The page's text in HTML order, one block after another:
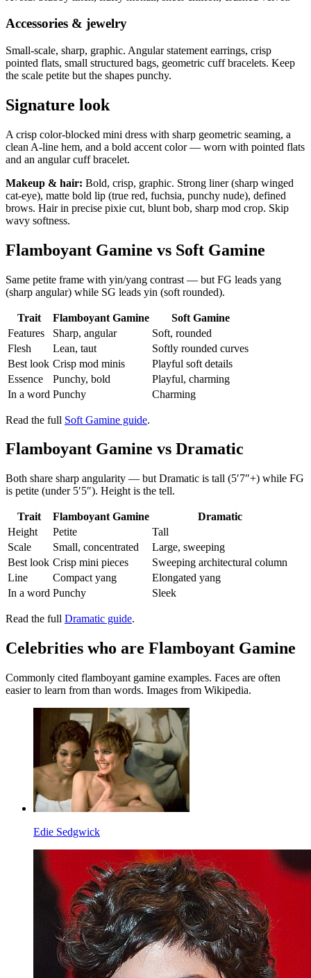
Accessories & jewelry
Small-scale, sharp, graphic. Angular statement earrings, crisp
pointed flats, small structured bags, geometric cuff bracelets. Keep
the scale petite but the shapes punchy.
Signature look
A crisp color-blocked mini dress with sharp geometric seaming, a
clean A-line hem, and a bold accent color — worn with pointed flats
and an angular cuff bracelet.
Makeup & hair: Bold, crisp, graphic. Strong liner (sharp winged
cat-eye), matte bold lip (true red, fuchsia, punchy nude), defined
brows. Hair in precise pixie cut, blunt bob, sharp mod crop. Skip
wavy softness.
Flamboyant Gamine vs Soft Gamine
Same petite frame with yin/yang contrast — but FG leads yang
(sharp angular) while SG leads yin (soft rounded).
Trait Flamboyant Gamine
Soft Gamine
Features
Sharp, angular
Soft, rounded
Flesh
Lean, taut
Softly rounded curves
Best look Crisp mod minis
Playful soft details
Essence
Punchy, bold
Playful, charming
In a word Punchy Charming
Read the full Soft Gamine guide.
Flamboyant Gamine vs Dramatic
Both share sharp angularity — but Dramatic is tall (5′7″+) while FG
is petite (under 5′5″). Height is the tell.
Trait Flamboyant Gamine
Dramatic
Height
Petite
Tall
Scale
Small, concentrated
Large, sweeping
Best look Crisp mini pieces
Sweeping architectural column
Line
Compact yang
Elongated yang
In a word Punchy Sleek
Read the full Dramatic guide.
Celebrities who are Flamboyant Gamine
Commonly cited flamboyant gamine examples. Faces are often
easier to learn from than words. Images from Wikipedia.
Edie Sedgwick